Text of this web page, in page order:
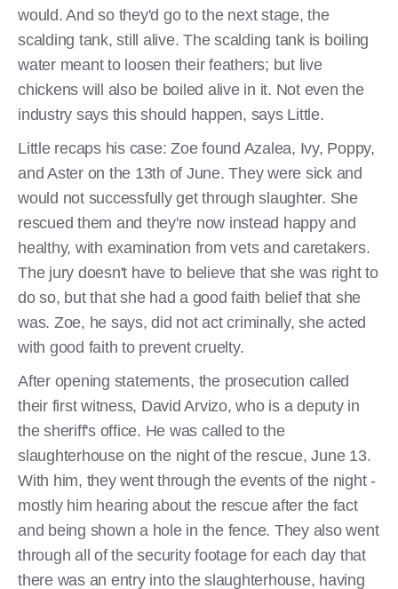
would. And so they'd go to the next stage, the
scalding tank, still alive. The scalding tank is boiling
water meant to loosen their feathers; but live
chickens will also be boiled alive in it. Not even the
industry says this should happen, says Little.
Little recaps his case: Zoe found Azalea, Ivy, Poppy,
and Aster on the 13th of June. They were sick and
would not successfully get through slaughter. She
rescued them and they're now instead happy and
healthy, with examination from vets and caretakers.
The jury doesn't have to believe that she was right to
do so, but that she had a good faith belief that she
was. Zoe, he says, did not act criminally, she acted
with good faith to prevent cruelty.
After opening statements, the prosecution called
their first witness, David Arvizo, who is a deputy in
the sheriff's office. He was called to the
slaughterhouse on the night of the rescue, June 13.
With him, they went through the events of the night -
mostly him hearing about the rescue after the fact
and being shown a hole in the fence. They also went
through all of the security footage for each day that
there was an entry into the slaughterhouse, having